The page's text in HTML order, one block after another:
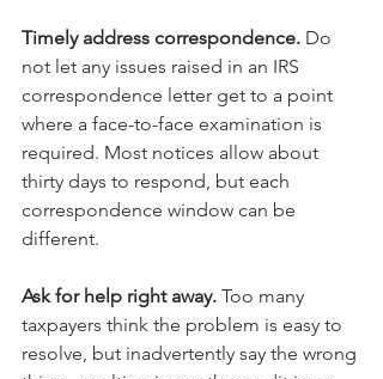
Timely address correspondence. Do
not let any issues raised in an IRS
correspondence letter get to a point
where a face-to-face examination is
required. Most notices allow about
thirty days to respond, but each
correspondence window can be
different.
Ask for help right away. Too many
taxpayers think the problem is easy to
resolve, but inadvertently say the wrong